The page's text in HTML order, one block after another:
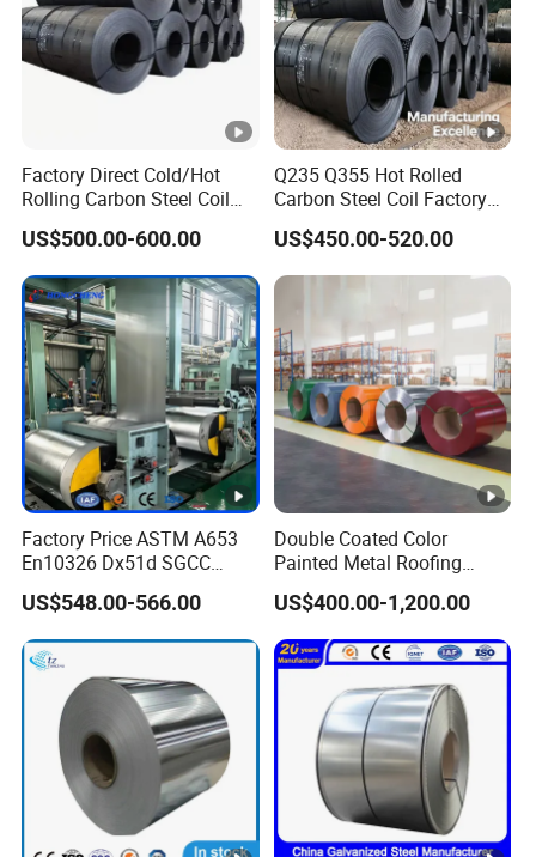
Factory Direct Cold/Hot
Rolling Carbon Steel Coil
Full Sizes Ready in
Warehouse Mass Stock
US$500.00-600.00
Q235 Q355 Hot Rolled
Carbon Steel Coil Factory
Price for Construction Steel
Structure
US$450.00-520.00
Factory Price ASTM A653
En10326 Dx51d SGCC
G350 G550 Cold Rolled
Metal Iron Zinc Coated Gi
Sheet Hot Dipped
Galvanized Steel Coil for
Roofing Sheet
US$548.00-566.00
Double Coated Color
Painted Metal Roofing
Sheet Roll Paint Galvanized
0.6mm PPGI PPGL PVC
Laminate Sheet Metal
Roofing Rolls Coil
US$400.00-1,200.00